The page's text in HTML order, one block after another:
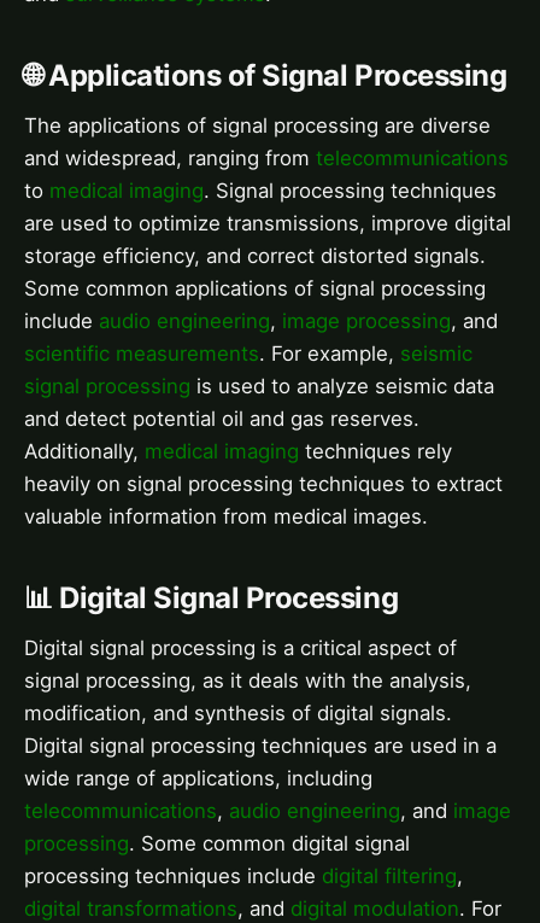
🌐 Applications of Signal Processing
The applications of signal processing are diverse
and widespread, ranging from telecommunications
to medical imaging. Signal processing techniques
are used to optimize transmissions, improve digital
storage efficiency, and correct distorted signals.
Some common applications of signal processing
include audio engineering, image processing, and
scientific measurements. For example, seismic
signal processing is used to analyze seismic data
and detect potential oil and gas reserves.
Additionally, medical imaging techniques rely
heavily on signal processing techniques to extract
valuable information from medical images.
📊 Digital Signal Processing
Digital signal processing is a critical aspect of
signal processing, as it deals with the analysis,
modification, and synthesis of digital signals.
Digital signal processing techniques are used in a
wide range of applications, including
telecommunications, audio engineering, and image
processing. Some common digital signal
processing techniques include digital filtering,
digital transformations, and digital modulation. For